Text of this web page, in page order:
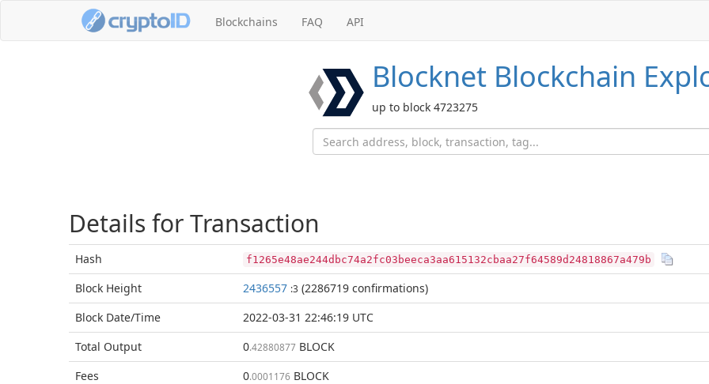
Blockchains FAQ API
Blocknet Blockchain
up to block 4723275
Details for Transaction
Hash f1265e48ae244dbc74a2fc03beeca3aa615132cbaa27f64589d24818867a479b
Block Height 2436557 :3 (2286719 confirmations)
Block Date/Time
2022-03-31 22:46:19 UTC
Total Output 0.42880877 BLOCK
Fees
0.0001176 BLOCK